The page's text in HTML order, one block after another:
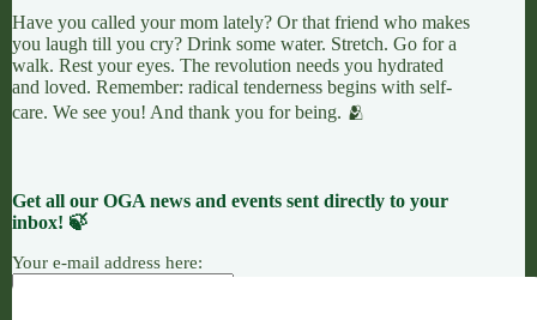
Have you called your mom lately? Or that friend who makes
you laugh till you cry? Drink some water. Stretch. Go for a
walk. Rest your eyes. The revolution needs you hydrated
and loved. Remember: radical tenderness begins with self-
care. We see you! And thank you for being. 🫂
Get all our OGA news and events sent directly to your
inbox! 🍃
Your e-mail address here: